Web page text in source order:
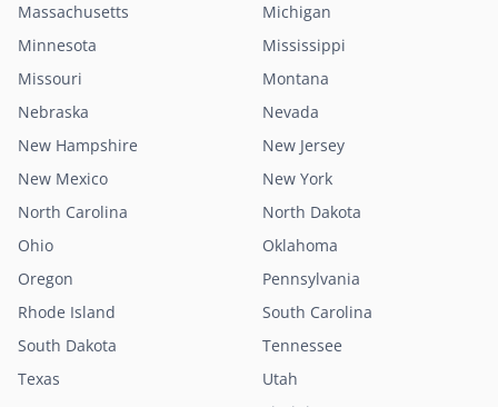
Massachusetts
Michigan
Minnesota
Mississippi
Missouri
Montana
Nebraska
Nevada
New Hampshire
New Jersey
New Mexico
New York
North Carolina
North Dakota
Ohio
Oklahoma
Oregon
Pennsylvania
Rhode Island
South Carolina
South Dakota
Tennessee
Texas
Utah